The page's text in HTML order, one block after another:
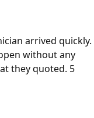
arrived quickly.
without any
they quoted. 5